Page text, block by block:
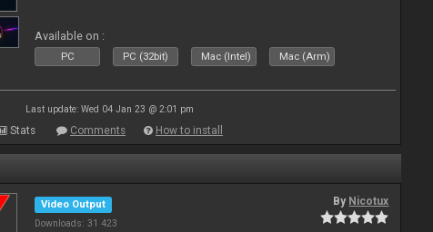
Available on :
PC PC (32bit) Mac (Intel) Mac (Arm)
Last update: Wed 04 Jan 23 @ 2:01 pm
Stats Comments How to install
Video Output
Downloads: 31 423
By Nicotux